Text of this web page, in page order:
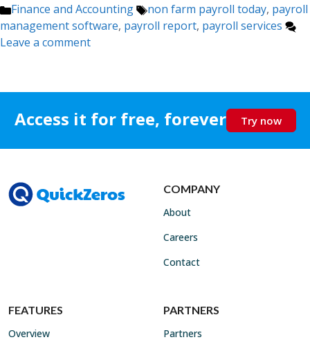
Categories
Finance and Accounting Tags
non farm payroll today, payroll
management software, payroll report, payroll services
Leave a comment
Access it for free, forever Try now
COMPANY
About
Careers
Contact
FEATURES
Overview
PARTNERS
Partners